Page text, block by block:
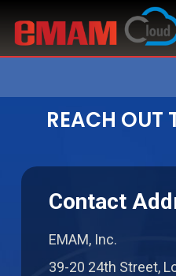
REACH OUT
Contact
EMAM, Inc.
39-20 24th Street,